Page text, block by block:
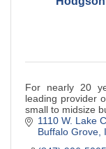
For nearly 20
leading provider
small to midsize
1110 W. Lake
Buffalo Grove